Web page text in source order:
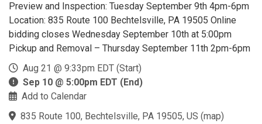
Preview and Inspection: Tuesday September 9th 4pm-6pm
Location: 835 Route 100 Bechtelsville, PA 19505 Online
bidding closes Wednesday September 10th at 5:00pm
Pickup and Removal – Thursday September 11th 2pm-6pm
Aug 21 @ 9:33pm EDT (Start)
Sep 10 @ 5:00pm EDT (End)
Add to Calendar
835 Route 100, Bechtelsville, PA 19505, US (map)